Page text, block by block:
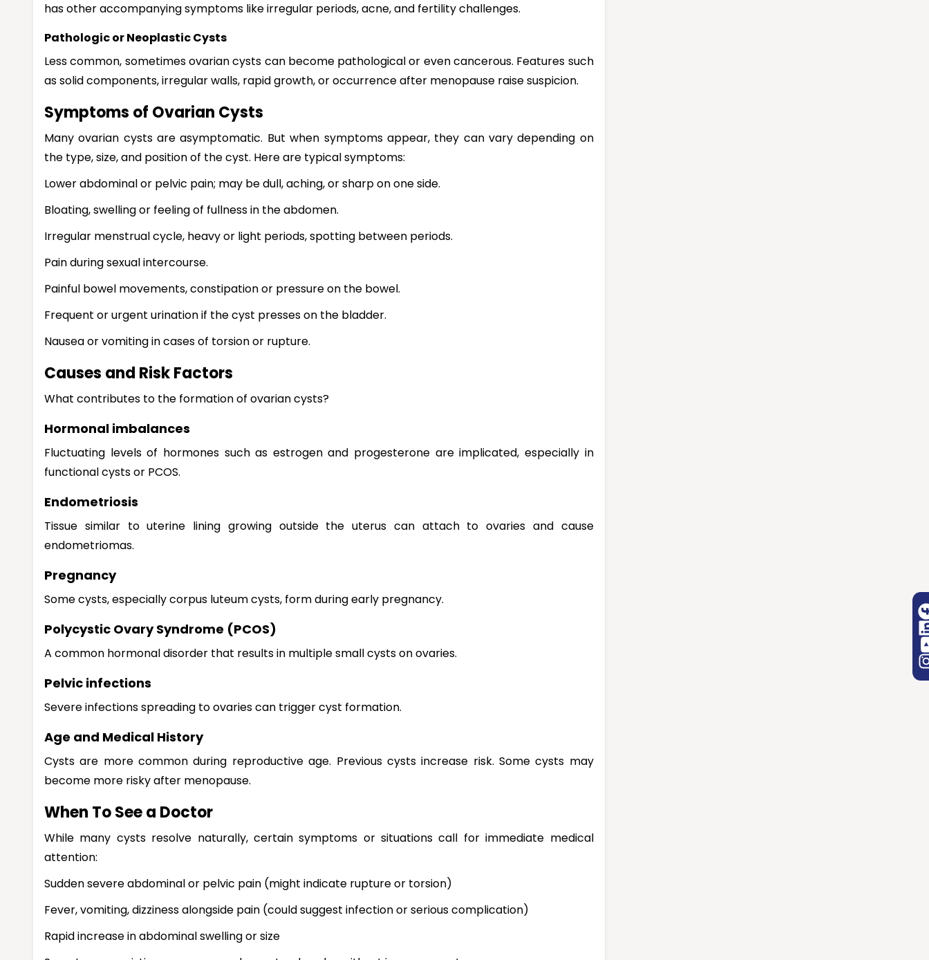
has other accompanying symptoms like irregular periods, acne, and fertility challenges.
Pathologic or Neoplastic Cysts
Less common, sometimes ovarian cysts can become pathological or even cancerous. Features such
as solid components, irregular walls, rapid growth, or occurrence after menopause raise suspicion.
Symptoms of Ovarian Cysts
Many ovarian cysts are asymptomatic. But when symptoms appear, they can vary depending on
the type, size, and position of the cyst. Here are typical symptoms:
Lower abdominal or pelvic pain; may be dull, aching, or sharp on one side.
Bloating, swelling or feeling of fullness in the abdomen.
Irregular menstrual cycle, heavy or light periods, spotting between periods.
Pain during sexual intercourse.
Painful bowel movements, constipation or pressure on the bowel.
Frequent or urgent urination if the cyst presses on the bladder.
Nausea or vomiting in cases of torsion or rupture.
Causes and Risk Factors
What contributes to the formation of ovarian cysts?
Hormonal imbalances
Fluctuating levels of hormones such as estrogen and progesterone are implicated, especially in
functional cysts or PCOS.
Endometriosis
Tissue similar to uterine lining growing outside the uterus can attach to ovaries and cause
endometriomas.
Pregnancy
Some cysts, especially corpus luteum cysts, form during early pregnancy.
Polycystic Ovary Syndrome (PCOS)
A common hormonal disorder that results in multiple small cysts on ovaries.
Pelvic infections
Severe infections spreading to ovaries can trigger cyst formation.
Age and Medical History
Cysts are more common during reproductive age. Previous cysts increase risk. Some cysts may
become more risky after menopause.
When To See a Doctor
While many cysts resolve naturally, certain symptoms or situations call for immediate medical
attention:
Sudden severe abdominal or pelvic pain (might indicate rupture or torsion)
Fever, vomiting, dizziness alongside pain (could suggest infection or serious complication)
Rapid increase in abdominal swelling or size